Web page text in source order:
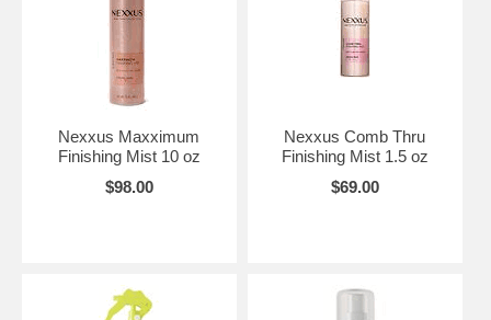
Nexxus Maxximum
Finishing Mist 10 oz
$98.00
Nexxus Comb Thru
Finishing Mist 1.5 oz
$69.00